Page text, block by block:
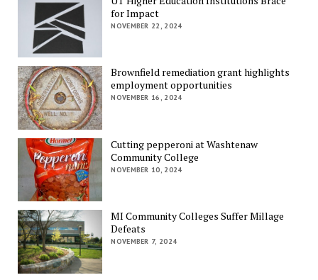
for Impact
NOVEMBER 22, 2024
Brownfield remediation grant highlights
employment opportunities
NOVEMBER 16, 2024
Cutting pepperoni at Washtenaw
Community College
NOVEMBER 10, 2024
MI Community Colleges Suffer Millage
Defeats
NOVEMBER 7, 2024